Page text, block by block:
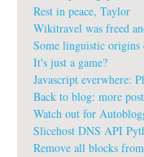
Rest in peace, Taylor
Wikitravel was freed
Some linguistic
It's just a game?
Javascript everwhere:
Back to blog: more
Watch out for
Slicehost DNS API
Remove all blocks